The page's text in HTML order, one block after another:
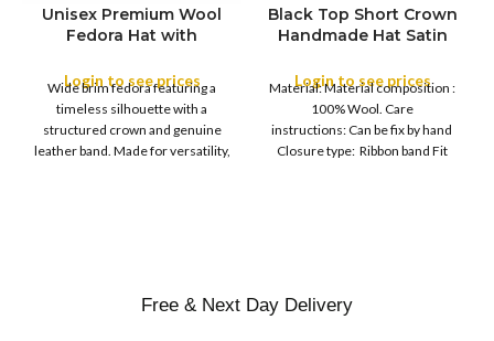
COLOR
Unisex Premium Wool
Fedora Hat with
Login to see prices
Wide brim fedora featuring a
timeless silhouette with a
structured crown and genuine
leather band. Made for versatility,
S
M
XL
Black Top Short Crown
Handmade Hat Satin
Design with Satin
Ribbon Wool Top Hat
Men | Removeable
Feather for Unisex
Satin Lined Topper Hat
Login to see prices
Material: Material composition :
100% Wool. Care
instructions: Can be fix by hand
Closure type: Ribbon band Fit
Free & Next Day Delivery